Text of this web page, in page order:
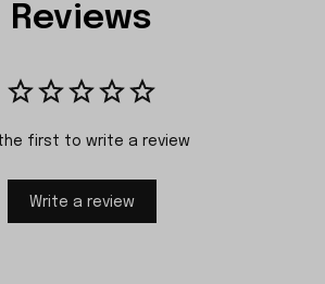
Reviews
first to write a review
Write a review